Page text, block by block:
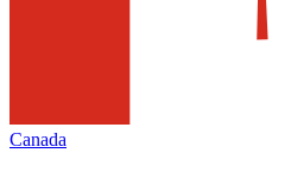
Canada